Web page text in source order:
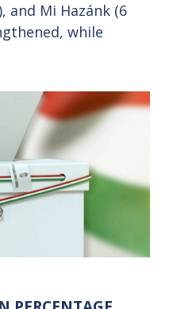
and Mi Hazánk (6
while